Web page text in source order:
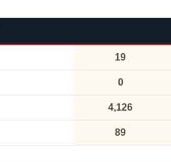
19
0
4,126
89